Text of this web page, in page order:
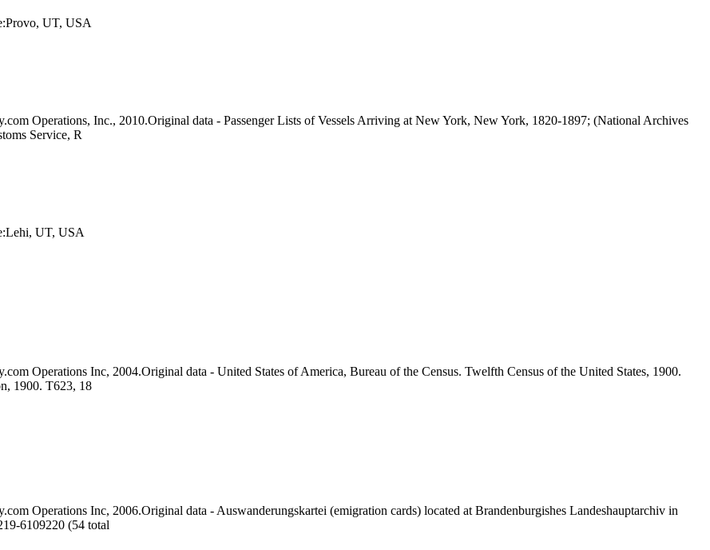
UT, USA
Operations, Inc., 2010.Original data - Passenger Lists of Vessels Arriving at New York, New York, 1820-1897; (National Archives
Service, R
UT, USA
Operations Inc, 2004.Original data - United States of America, Bureau of the Census. Twelfth Census of the United States, 1900.
1900. T623, 18
Operations Inc, 2006.Original data - Auswanderungskartei (emigration cards) located at Brandenburgishes Landeshauptarchiv in
6109220 (54 total